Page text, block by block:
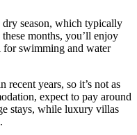
dry season, which typically
months, you’ll enjoy
for swimming and water
years, so it’s not as
expect to pay around
stays, while luxury villas